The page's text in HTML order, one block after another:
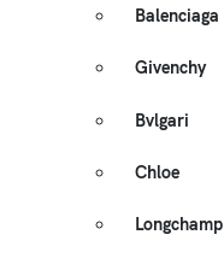
Balenciaga
Givenchy
Bvlgari
Chloe
Longchamp